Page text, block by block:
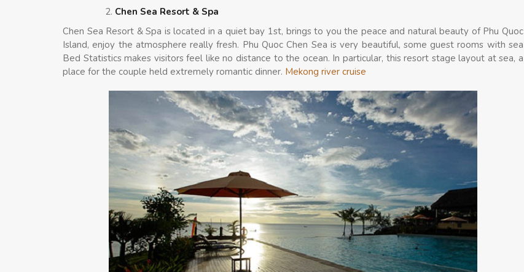
Chen Sea Resort & Spa
Chen Sea Resort & Spa is located in a quiet bay 1st, brings to you the peace and natural beauty of Phu Quoc
Island, enjoy the atmosphere really fresh. Phu Quoc Chen Sea is very beautiful, some guest rooms with sea
Bed Statistics makes visitors feel like no distance to the ocean. In particular, this resort stage layout at sea, a
place for the couple held extremely romantic dinner. Mekong river cruise